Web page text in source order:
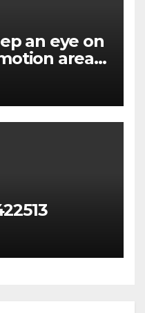
an eye on
area
maximise